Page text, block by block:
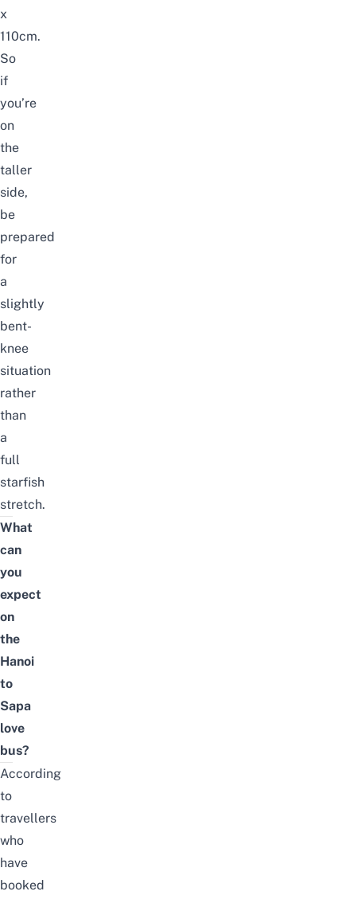
x
110cm.
So
if
you’re
on
the
taller
side,
be
prepared
for
a
slightly
bent-
knee
situation
rather
than
a
full
starfish
stretch.
What
can
you
expect
on
the
Hanoi
to
Sapa
love
bus?
According
to
travellers
who
have
booked